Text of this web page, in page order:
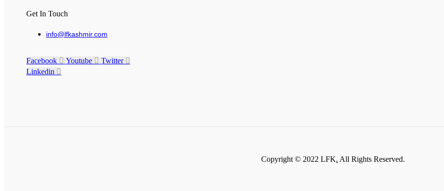
Get In Touch
info@lfkashmir.com
Facebook Youtube
Twitter
Linkedin
Copyright © 2022 LFK. All Rights Reserved.